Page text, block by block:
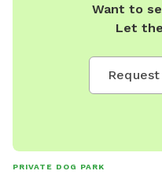
Want to
Let
PRIVATE DOG PARK